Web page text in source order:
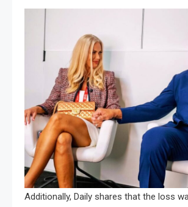
Additionally, Daily shares that the loss